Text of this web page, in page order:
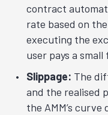
contract
rate based on
executing the
user pays a
Slippage: The
and the realised
the AMM’s